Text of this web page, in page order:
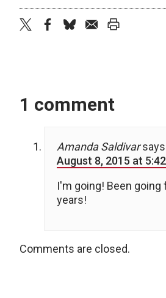
1 comment
Amanda Saldivar
August 8, 2015 at
I'm going! Been going
years!
Comments are closed.